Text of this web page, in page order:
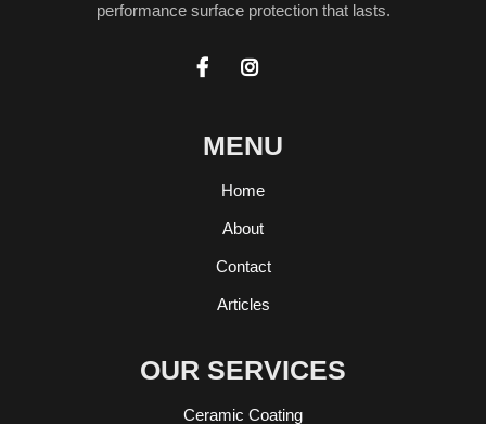
performance surface protection that lasts.
 
MENU
Home
About
Contact
Articles
OUR SERVICES
Ceramic Coating